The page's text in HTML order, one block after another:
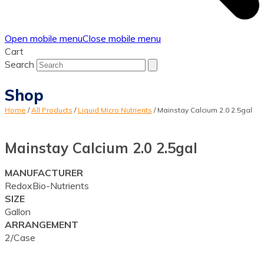
Open mobile menuClose mobile menu
Cart
Search
Shop
Home /All Products / Liquid Micro Nutrients / Mainstay Calcium 2.0 2.5gal
Mainstay Calcium 2.0 2.5gal
MANUFACTURER
RedoxBio-Nutrients
SIZE
Gallon
ARRANGEMENT
2/Case